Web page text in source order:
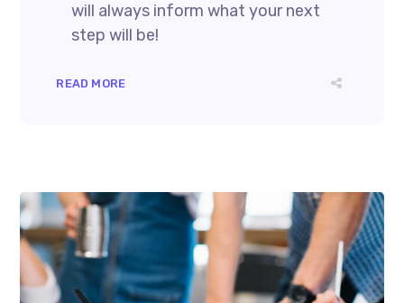
will always inform what your next
step will be!
READ MORE